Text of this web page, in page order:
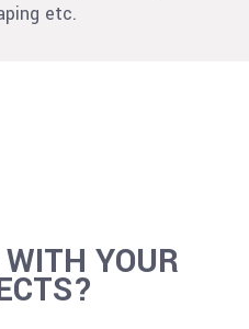
etc.
YOUR